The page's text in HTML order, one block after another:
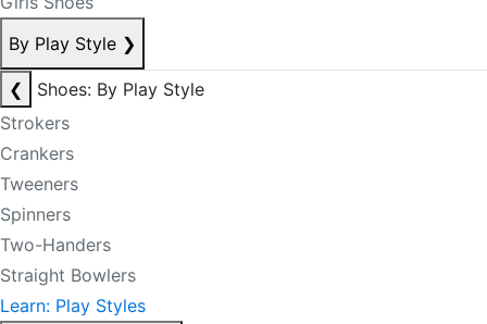
By Play Style ❯
❮
Shoes: By Play Style
Strokers
Crankers
Tweeners
Spinners
Two-Handers
Straight Bowlers
Learn: Play Styles